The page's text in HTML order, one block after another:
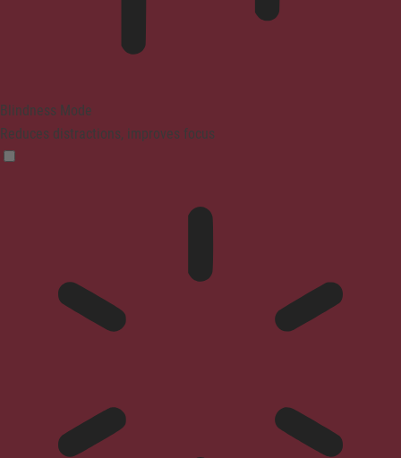
Blindness Mode
Reduces distractions, improves focus